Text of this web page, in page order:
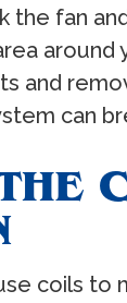
the fan
around
and
can
coils to